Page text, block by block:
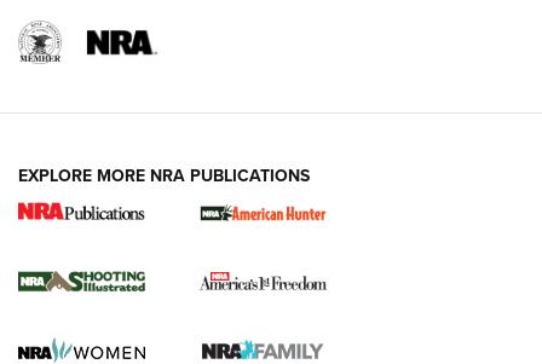
REVIEWS REVIEWS
EXPLORE MORE NRA PUBLICATIONS